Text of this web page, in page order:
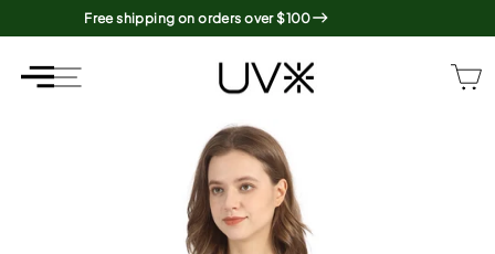
to
content
Free shipping on orders over $100
SITE NAVIGATION
SITE NAVIGATION